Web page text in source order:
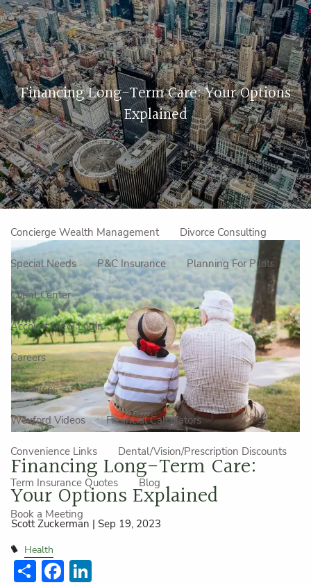
Skip to main content
Home
About Us
Our Approach How We Work Meet the Team
Our Mission Make an Appointment
Specialized Services
Concierge Wealth Management Divorce Consulting
Special Needs P&C Insurance Planning For Pilots
Client Center
Account View Login
Careers
Resources
Wexford Videos Financial Calculators
Convenience Links Dental/Vision/Prescription Discounts
Term Insurance Quotes Blog
Book a Meeting
Financing Long-Term Care: Your Options
Explained
Financing Long-Term Care:
Your Options Explained
Scott Zuckerman | Sep 19, 2023
Health
ShareFacebook